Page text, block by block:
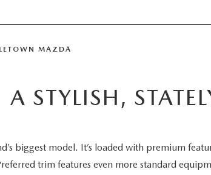
MAZDA
biggest model. It’s loaded with premium
trim features even more standard